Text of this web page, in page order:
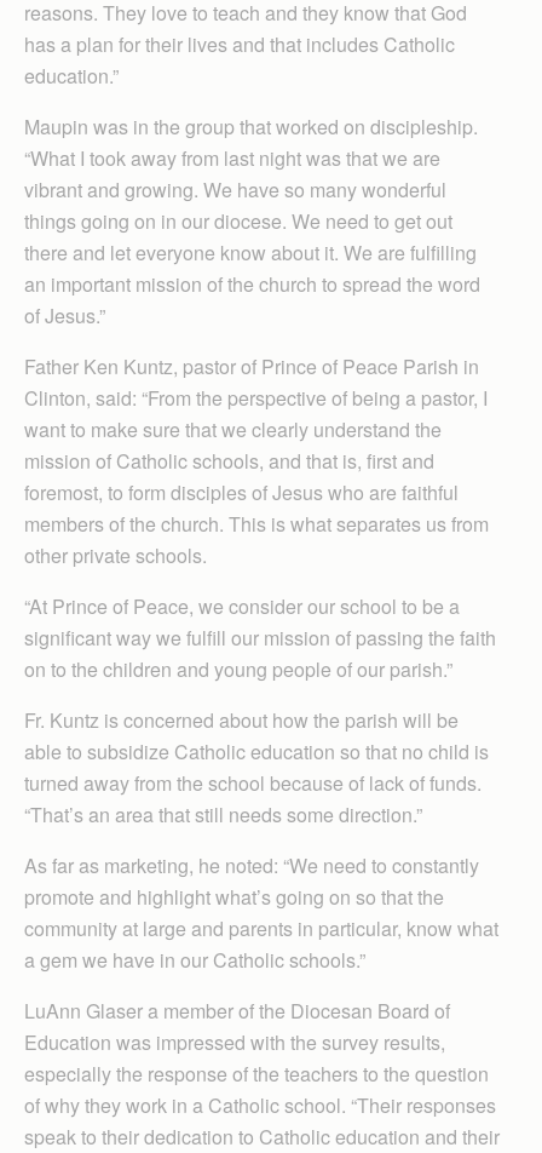
reasons. They love to teach and they know that God
has a plan for their lives and that includes Catholic
education.”
Maupin was in the group that worked on discipleship.
“What I took away from last night was that we are
vibrant and growing. We have so many wonderful
things going on in our diocese. We need to get out
there and let everyone know about it. We are fulfilling
an important mission of the church to spread the word
of Jesus.”
Father Ken Kuntz, pastor of Prince of Peace Parish in
Clinton, said: “From the perspective of being a pastor, I
want to make sure that we clearly understand the
mission of Catholic schools, and that is, first and
foremost, to form disciples of Jesus who are faithful
members of the church. This is what separates us from
other private schools.
“At Prince of Peace, we consider our school to be a
significant way we fulfill our mission of passing the faith
on to the children and young people of our parish.”
Fr. Kuntz is concerned about how the parish will be
able to subsidize Catholic education so that no child is
turned away from the school because of lack of funds.
“That’s an area that still needs some direction.”
As far as marketing, he noted: “We need to constantly
promote and highlight what’s going on so that the
community at large and parents in particular, know what
a gem we have in our Catholic schools.”
LuAnn Glaser a member of the Diocesan Board of
Education was impressed with the survey results,
especially the response of the teachers to the question
of why they work in a Catholic school. “Their responses
speak to their dedication to Catholic education and their